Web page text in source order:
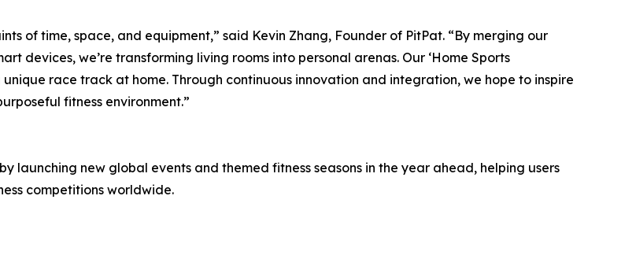
of time, space, and equipment,” said Kevin Zhang, Founder of PitPat. “By merging our
devices, we’re transforming living rooms into personal arenas. Our ‘Home Sports
race track at home. Through continuous innovation and integration, we hope to inspire
fitness environment.”
launching new global events and themed fitness seasons in the year ahead, helping users
competitions worldwide.